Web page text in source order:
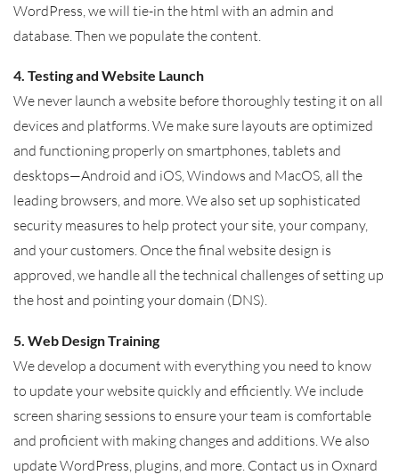
WordPress, we will tie-in the html with an admin and
database. Then we populate the content.
4. Testing and Website Launch
We never launch a website before thoroughly testing it on all
devices and platforms. We make sure layouts are optimized
and functioning properly on smartphones, tablets and
desktops—Android and iOS, Windows and MacOS, all the
leading browsers, and more. We also set up sophisticated
security measures to help protect your site, your company,
and your customers. Once the final website design is
approved, we handle all the technical challenges of setting up
the host and pointing your domain (DNS).
5. Web Design Training
We develop a document with everything you need to know
to update your website quickly and efficiently. We include
screen sharing sessions to ensure your team is comfortable
and proficient with making changes and additions. We also
update WordPress, plugins, and more. Contact us in Oxnard